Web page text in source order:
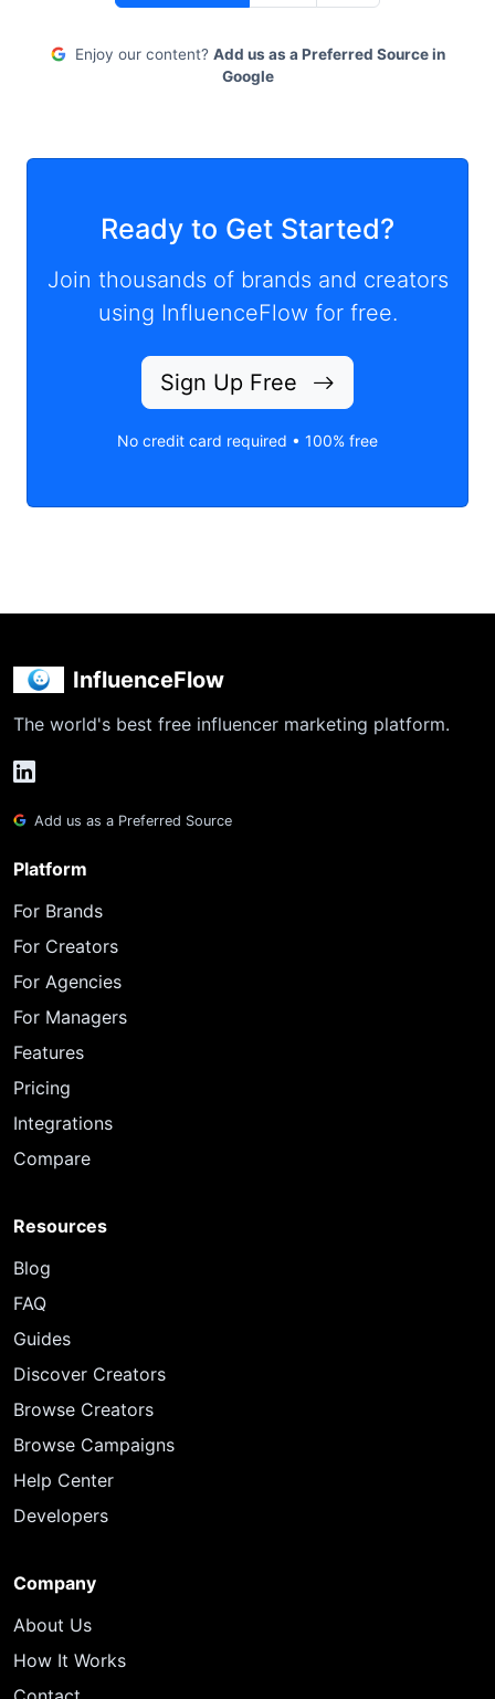
Enjoy our content? Add us as a Preferred Source in
Google
Ready to Get Started?
Join thousands of brands and creators
using InfluenceFlow for free.
Sign Up Free
No credit card required • 100% free
InfluenceFlow
The world's best free influencer marketing platform.
Add us as a Preferred Source
Platform
For Brands
For Creators
For Agencies
For Managers
Features
Pricing
Integrations
Compare
Resources
Blog
FAQ
Guides
Discover Creators
Browse Creators
Browse Campaigns
Help Center
Developers
Company
About Us
How It Works